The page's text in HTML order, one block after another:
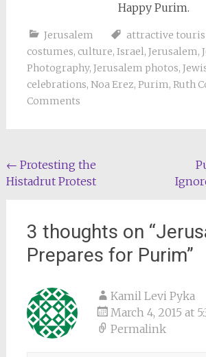
Happy Purim.
Jerusalem attractive
costumes, culture, Israel, Jerusalem,
Photography, Jerusalem photos,
celebrations, Noa Erez, Purim, Ruth
Comments
Post
navigation
← Protesting the
Histadrut Protest
3 thoughts on “
Prepares for Purim”
Kamil Levi Pyka
March 4, 2015 at
Permalink